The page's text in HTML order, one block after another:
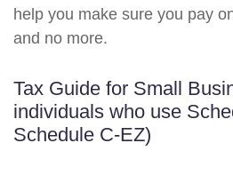
help you make sure you pay
and no more.
Tax Guide for Small
individuals who use
Schedule C-EZ)